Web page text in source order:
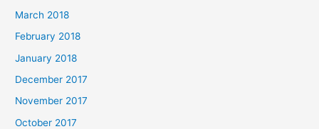
March 2018
February 2018
January 2018
December 2017
November 2017
October 2017